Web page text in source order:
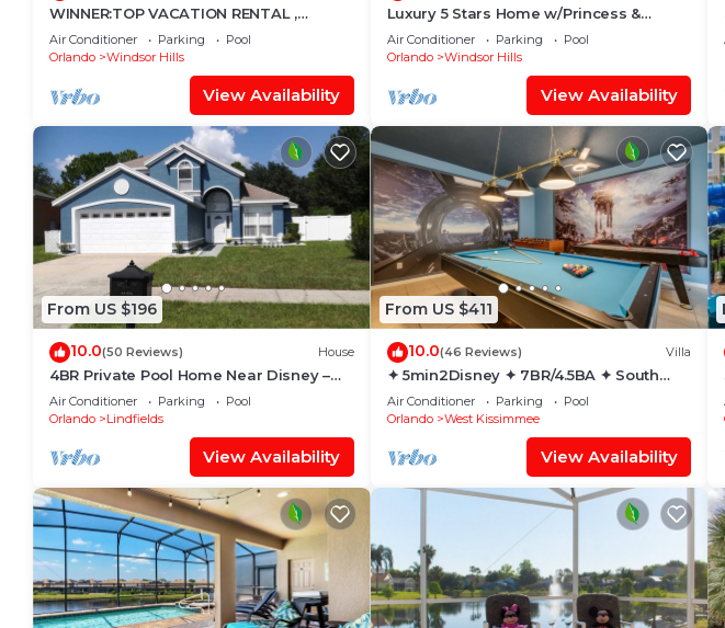
WINNER:TOP VACATION RENTAL ,
CERTIFICATE OF EXCELLENCE
Air Conditioner Parking
Pool
Orlando
Windsor Hills
View Availability
Luxury 5 Stars Home w/Princess &
Mickey Themed Rooms, Game Room
Private Pool/Spa
Air Conditioner Parking
Pool
Orlando
Windsor Hills
View Availability
From US $196
10.0(50 Reviews) House
4BR Private Pool Home Near Disney –
Family Friendly Sleeps 8 Screened Pool
Air Conditioner Parking
Pool
Orlando
Lindfields
View Availability
From US $411
10.0(46 Reviews) Villa
✦ 5min2Disney ✦ 7BR/4.5BA ✦ South
Pool/Spa ✦ A/C Star Wars Gameroom ✦
Modern
Air Conditioner Parking
Pool
Orlando
West Kissimmee
View Availability